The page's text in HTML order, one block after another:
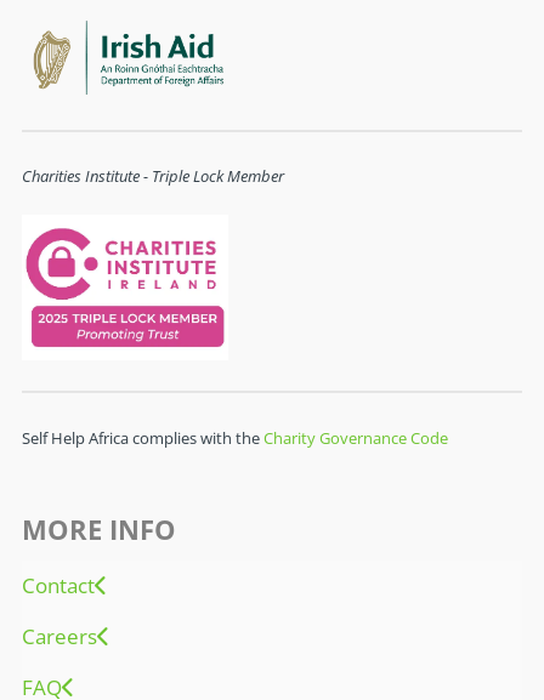
Charities Institute - Triple Lock Member
Self Help Africa complies with theCharity Governance Code
MORE INFO
Contact
Careers
FAQ